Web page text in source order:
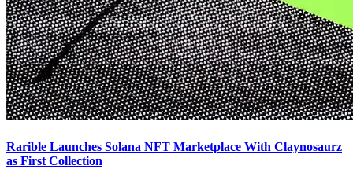
Rarible Launches Solana NFT Marketplace With Claynosaurz
as First Collection